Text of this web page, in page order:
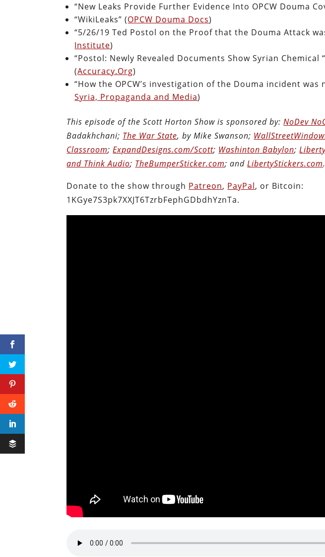
“New Leaks Provide Further Evidence Into OPCW Douma
“WikiLeaks” (OPCW Douma Docs)
“5/26/19 Ted Postol on the Proof that the Douma Attack
Institute)
“Postol: Newly Revealed Documents Show Syrian Chemical
(Accuracy.Org)
“How the OPCW’s investigation of the Douma incident was
Syria, Propaganda and Media)
This episode of the Scott Horton Show is sponsored by:NoDev
Badakhchani; The War State, by Mike Swanson;
Classroom;ExpandDesigns.com/Scott; Washinton Babylon;
and Think Audio; TheBumperSticker.com; andLibertyStickers.com.
Donate to the show through Patreon, PayPal, or Bitcoin:
1KGye7S3pk7XXJT6TzrbFephGDbdhYznTa.